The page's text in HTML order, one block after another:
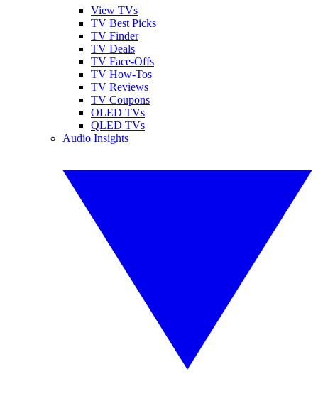
View TVs
TV Best Picks
TV Finder
TV Deals
TV Face-Offs
TV How-Tos
TV Reviews
TV Coupons
OLED TVs
QLED TVs
Audio Insights